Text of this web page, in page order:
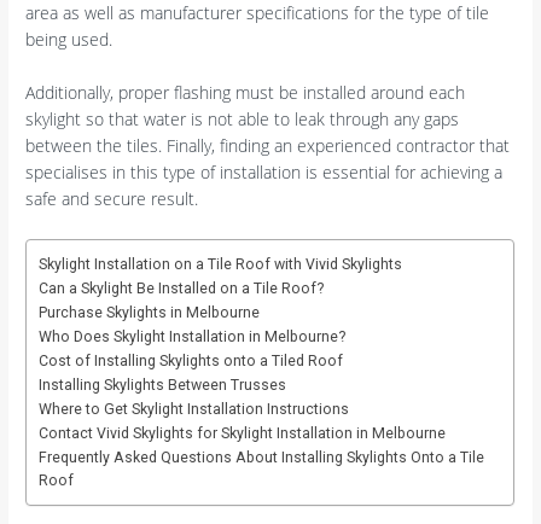
area as well as manufacturer specifications for the type of tile
being used.
Additionally, proper flashing must be installed around each
skylight so that water is not able to leak through any gaps
between the tiles. Finally, finding an experienced contractor that
specialises in this type of installation is essential for achieving a
safe and secure result.
Skylight Installation on a Tile Roof with Vivid Skylights
Can a Skylight Be Installed on a Tile Roof?
Purchase Skylights in Melbourne
Who Does Skylight Installation in Melbourne?
Cost of Installing Skylights onto a Tiled Roof
Installing Skylights Between Trusses
Where to Get Skylight Installation Instructions
Contact Vivid Skylights for Skylight Installation in Melbourne
Frequently Asked Questions About Installing Skylights Onto a Tile
Roof